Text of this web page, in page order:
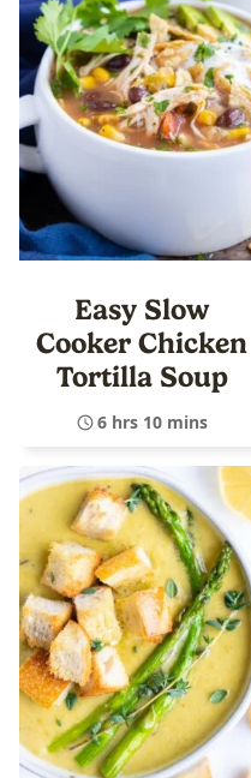
Easy Slow
Cooker Chicken
Tortilla Soup
6 hrs 10 mins